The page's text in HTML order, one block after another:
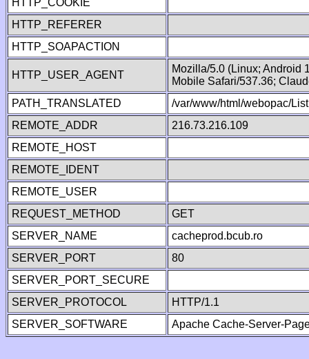
HTTP_COOKIE
HTTP_REFERER
HTTP_SOAPACTION
HTTP_USER_AGENT
Mozilla/5.0 (Linux; Android
Mobile Safari/537.36;
PATH_TRANSLATED
/var/www/html/webopac/
REMOTE_ADDR
216.73.216.109
REMOTE_HOST
REMOTE_IDENT
REMOTE_USER
REQUEST_METHOD
GET
SERVER_NAME
cacheprod.bcub.ro
SERVER_PORT
80
SERVER_PORT_SECURE
SERVER_PROTOCOL
HTTP/1.1
SERVER_SOFTWARE
Apache Cache-Server-